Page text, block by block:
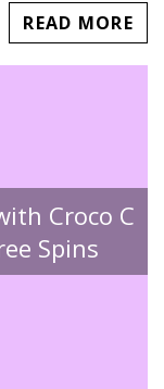
READ MORE
Croco C
Spins